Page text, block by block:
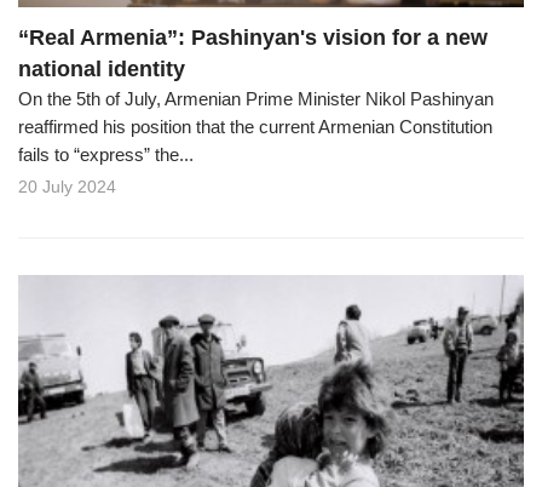
“Real Armenia”: Pashinyan's vision for a new
national identity
On the 5th of July, Armenian Prime Minister Nikol Pashinyan
reaffirmed his position that the current Armenian Constitution
fails to “express” the...
20 July 2024